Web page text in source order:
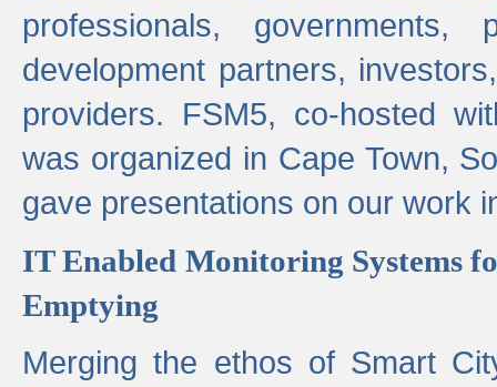
professionals, governments,
development partners,
providers. FSM5, co-hosted
was organized in Cape Town,
gave presentations on our work
IT Enabled Monitoring Systems
Emptying
Merging the ethos of Smart